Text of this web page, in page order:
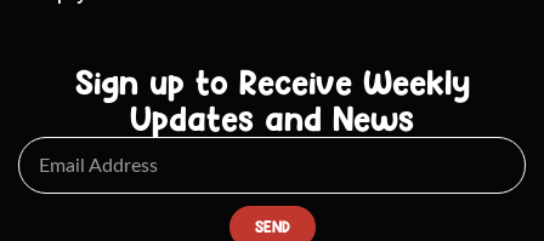
Sign up to Receive Weekly
Updates and News
SEND